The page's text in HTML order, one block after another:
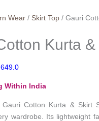
Wear/ Skirt Top/ Gauri
Kurta
Price
₹1,449.0
through
₹1,649.0
Within India
Gauri Cotton Kurta & Skirt
wardrobe. Its lightweight